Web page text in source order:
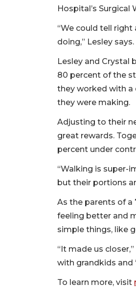
Hospital’s
“We could tell right
doing,” Lesley says.
Lesley and Crystal
80 percent of the
they worked with
they were making.
Adjusting to their
great rewards.
percent under
“Walking is super-
but their portions
As the parents of a
feeling better and
simple things, like
“It made us
with grandkids and
To learn more, visit